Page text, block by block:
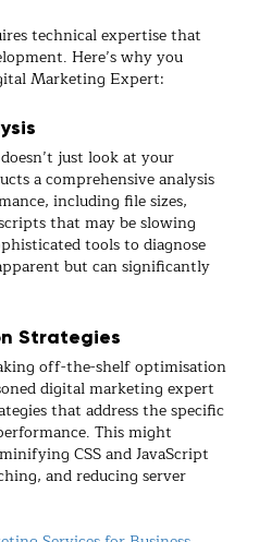
technical expertise that
Here’s why you
Marketing Expert:
just look at your
a comprehensive analysis
including file sizes,
that may be slowing
tools to diagnose
but can significantly
Strategies
off-the-shelf optimisation
digital marketing expert
that address the specific
This might
CSS and JavaScript
and reducing server